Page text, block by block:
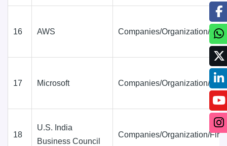
16 AWS Companies/Organization/
17 Microsoft Companies/Organization/
18
U.S. India
Business Council
Companies/Organization/